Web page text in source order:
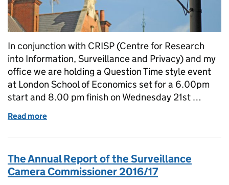
In conjunction with CRISP (Centre for Research
into Information, Surveillance and Privacy) and my
office we are holding a Question Time style event
at London School of Economics set for a 6.00pm
start and 8.00 pm finish on Wednesday 21st …
Read more
The Annual Report of the Surveillance
Camera Commissioner 2016/17